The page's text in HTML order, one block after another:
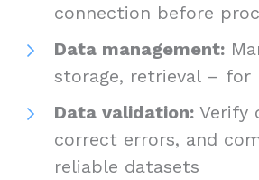
connection before
Data management:
storage, retrieval – for
Data validation: Verify
correct errors, and
reliable datasets